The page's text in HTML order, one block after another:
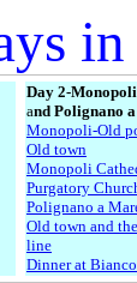
Day 2-Monopoli
and Polignano
Monopoli-Old
Old town
Monopoli
Purgatory
Polignano a
Old town and
line
Dinner at